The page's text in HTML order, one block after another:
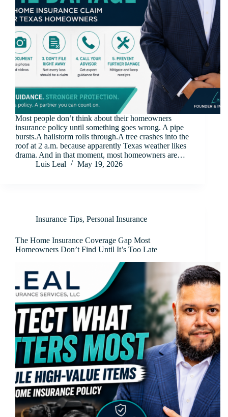
Most people don’t think about their homeowners
insurance policy until something goes wrong. A pipe
bursts.A hailstorm rolls through.A tree crashes into the
roof at 2 a.m. because apparently Texas weather likes
drama. And in that moment, most homeowners are…
Luis Leal
May 19, 2026
Insurance Tips, Personal Insurance
The Home Insurance Coverage Gap Most
Homeowners Don’t Find Until It’s Too Late